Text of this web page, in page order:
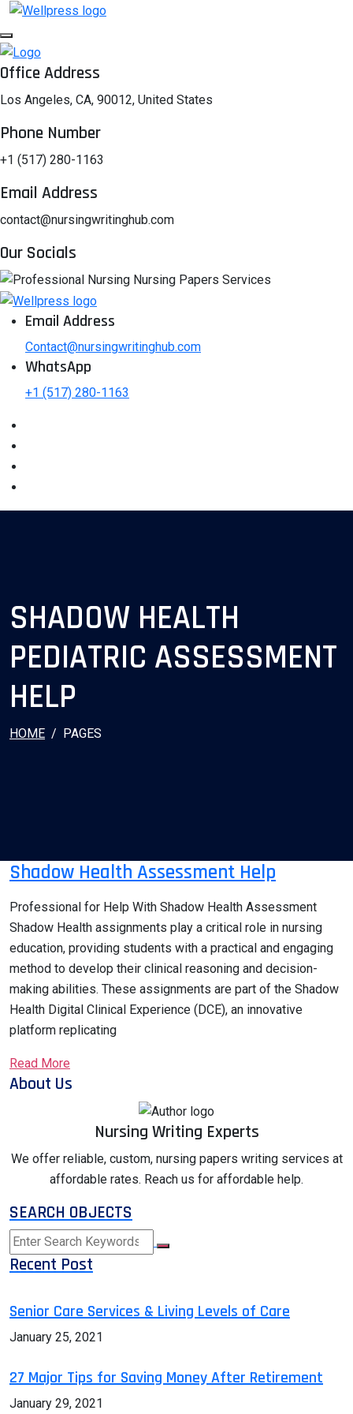
Office Address
Los Angeles, CA, 90012, United States
Phone Number
+1 (517) 280-1163
Email Address
contact@nursingwritinghub.com
Our Socials
Email Address
Contact@nursingwritinghub.com
WhatsApp
+1 (517) 280-1163
SHADOW HEALTH
PEDIATRIC ASSESSMENT
HELP
HOME PAGES
Shadow Health Assessment Help
Professional for Help With Shadow Health Assessment
Shadow Health assignments play a critical role in nursing
education, providing students with a practical and engaging
method to develop their clinical reasoning and decision-
making abilities. These assignments are part of the Shadow
Health Digital Clinical Experience (DCE), an innovative
platform replicating
Read More
About Us
Nursing Writing Experts
We offer reliable, custom, nursing papers writing services at
affordable rates. Reach us for affordable help.
SEARCH OBJECTS
Recent Post
Senior Care Services & Living Levels of Care
January 25, 2021
27 Major Tips for Saving Money After Retirement
January 29, 2021